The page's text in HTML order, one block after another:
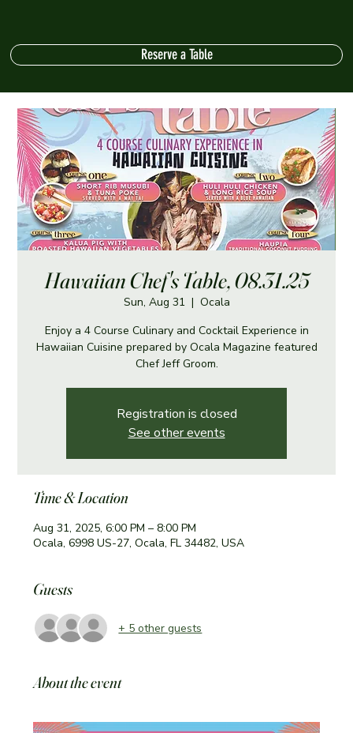
Reserve a Table
Hawaiian Chef's Table, 08.31.25
Sun, Aug 31
  |
Ocala
Enjoy a 4 Course Culinary and Cocktail Experience in
Hawaiian Cuisine prepared by Ocala Magazine featured
Chef Jeff Groom.
Registration is closed
See other events
Time & Location
Aug 31, 2025, 6:00 PM – 8:00 PM
Ocala, 6998 US-27, Ocala, FL 34482, USA
Guests
+ 5 other guests
About the event